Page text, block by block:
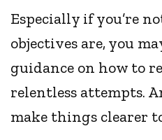
Especially if you’re
objectives are, you
guidance on how to
relentless attempts.
make things clearer